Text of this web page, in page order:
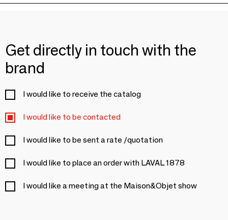
Get directly in touch with the
brand
I would like to receive the catalog
I would like to be contacted
I would like to be sent a rate /quotation
I would like to place an order with LAVAL 1878
I would like a meeting at the Maison&Objet show